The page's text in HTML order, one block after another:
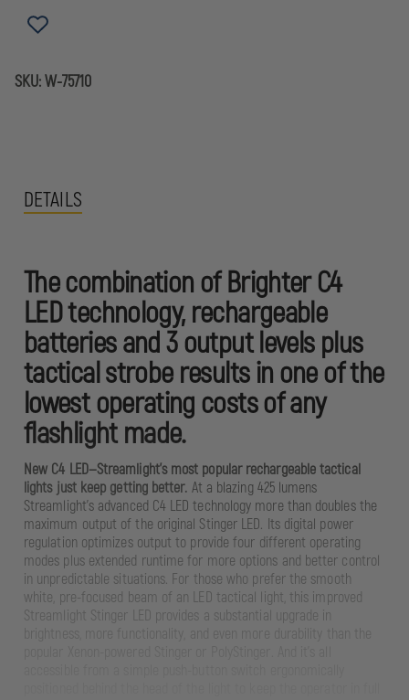
SKU:W-75710
DETAILS
The combination of Brighter C4
LED technology, rechargeable
batteries and 3 output levels plus
tactical strobe results in one of the
lowest operating costs of any
flashlight made.
New C4 LED—Streamlight’s most popular rechargeable tactical
lights just keep getting better. At a blazing 425 lumens
Streamlight’s advanced C4 LED technology more than doubles the
maximum output of the original Stinger LED. Its digital power
regulation optimizes output to provide four different operating
modes plus extended runtime for more options and better control
in unpredictable situations. For those who prefer the smooth
white, pre-focused beam of an LED tactical light, this improved
Streamlight Stinger LED provides a substantial upgrade in